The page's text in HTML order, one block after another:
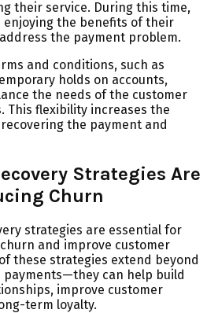
their service. During this time,
enjoying the benefits of their
the payment problem.
and conditions, such as
holds on accounts,
the needs of the customer
This flexibility increases the
the payment and
Strategies Are
Churn
strategies are essential for
and improve customer
these strategies extend beyond
can help build
improve customer
term loyalty.